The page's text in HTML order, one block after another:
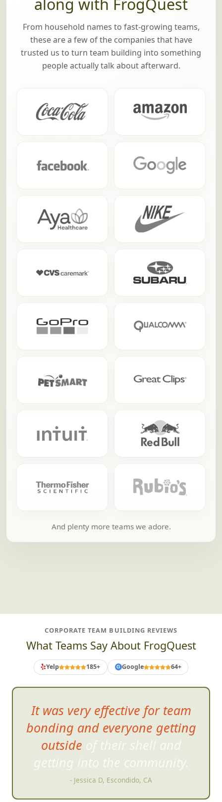
From household names to fast-growing teams,
these are a few of the companies that have
trusted us to turn team building into something
people actually talk about afterward.
And plenty more teams we adore.
CORPORATE TEAM BUILDING REVIEWS
What Teams Say About FrogQuest
Yelp 185+ G Google 64+
loved that it was completely
organized for us and the bonus
was the FrogQuest moderator
offered some hilarious
comments to our photos.
- Kristi M, San Diego, CA